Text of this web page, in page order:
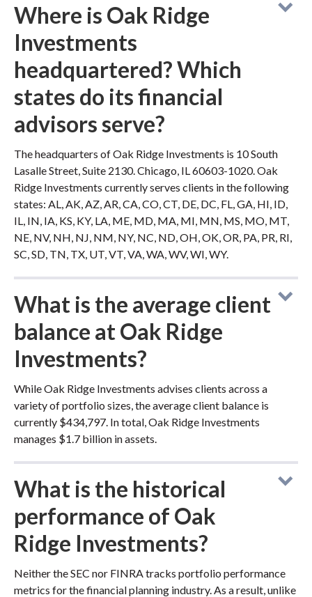
Where is Oak Ridge
Investments
headquartered? Which
states do its financial
advisors serve?
The headquarters of Oak Ridge Investments is 10 South
Lasalle Street, Suite 2130. Chicago, IL 60603-1020. Oak
Ridge Investments currently serves clients in the following
states: AL, AK, AZ, AR, CA, CO, CT, DE, DC, FL, GA, HI, ID,
IL, IN, IA, KS, KY, LA, ME, MD, MA, MI, MN, MS, MO, MT,
NE, NV, NH, NJ, NM, NY, NC, ND, OH, OK, OR, PA, PR, RI,
SC, SD, TN, TX, UT, VT, VA, WA, WV, WI, WY.
What is the average client
balance at Oak Ridge
Investments?
While Oak Ridge Investments advises clients across a
variety of portfolio sizes, the average client balance is
currently $434,797. In total, Oak Ridge Investments
manages $1.7 billion in assets.
What is the historical
performance of Oak
Ridge Investments?
Neither the SEC nor FINRA tracks portfolio performance
metrics for the financial planning industry. As a result, unlike